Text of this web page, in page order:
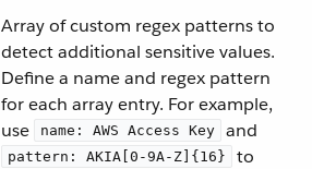
Array of custom regex patterns to
detect additional sensitive values.
Define a name and regex pattern
for each array entry. For example,
use
name: AWS Access Key and
pattern: AKIA[0-9A-Z]{16}
to